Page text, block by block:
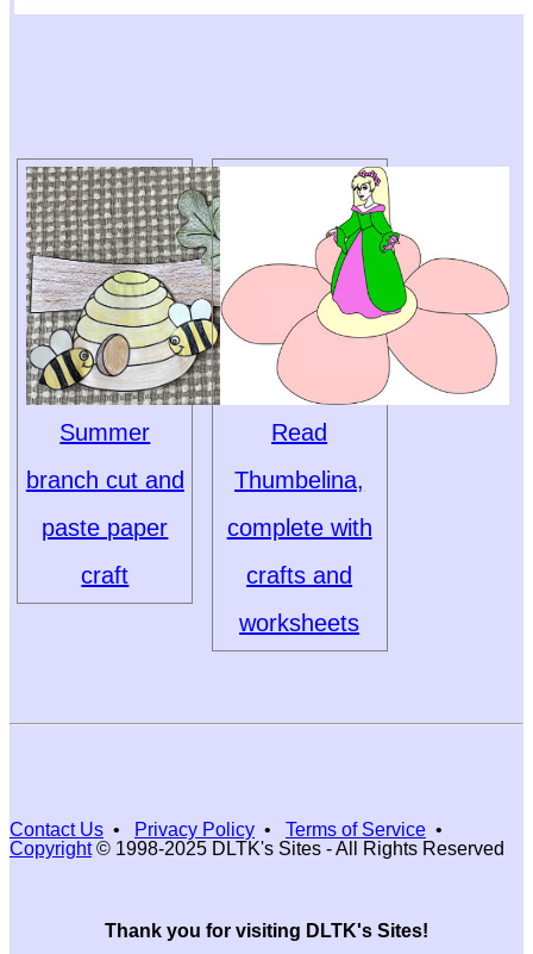
Summer
branch cut and
paste paper
craft
Read
Thumbelina,
complete with
crafts and
worksheets
Contact Us • Privacy Policy • Terms of Service •
Copyright© 1998-2025 DLTK's Sites - All Rights Reserved
Thank you for visiting DLTK's Sites!